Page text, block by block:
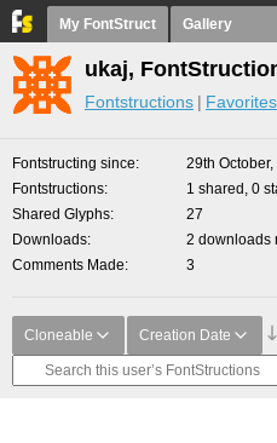
My FontStruct Gallery
ukaj,
Fontstructions Favorites
Fontstructing since
29th
Fontstructions
1 shared, 0
Shared Glyphs
27
Downloads
2 downloads
Comments Made
3
Cloneable Creation Date